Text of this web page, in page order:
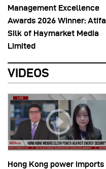
Management Excellence
Awards 2026 Winner: Atifa
Silk of Haymarket Media
Limited
VIDEOS
Hong Kong power imports